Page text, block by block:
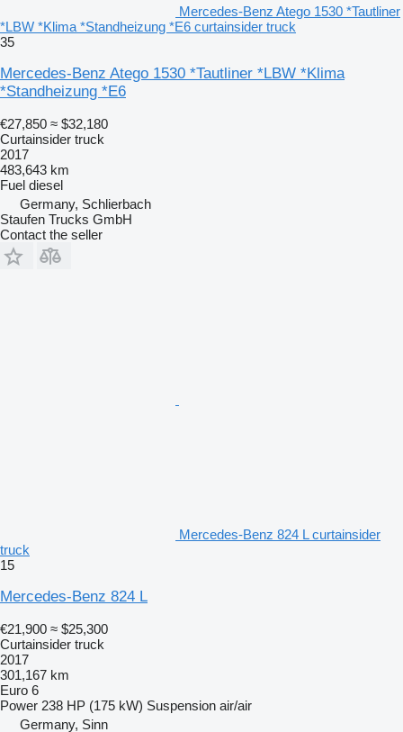
Mercedes-Benz Atego 1530 *Tautliner
*LBW *Klima *Standheizung *E6 curtainsider truck
35
Mercedes-Benz Atego 1530 *Tautliner *LBW *Klima
*Standheizung *E6
€27,850 ≈ $32,180
Curtainsider truck
2017
483,643 km
Fuel diesel
Germany, Schlierbach
Staufen Trucks GmbH
Contact the seller
Mercedes-Benz 824 L curtainsider
truck
15
Mercedes-Benz 824 L
€21,900 ≈ $25,300
Curtainsider truck
2017
301,167 km
Euro 6
Power 238 HP (175 kW) Suspension air/air
Germany, Sinn